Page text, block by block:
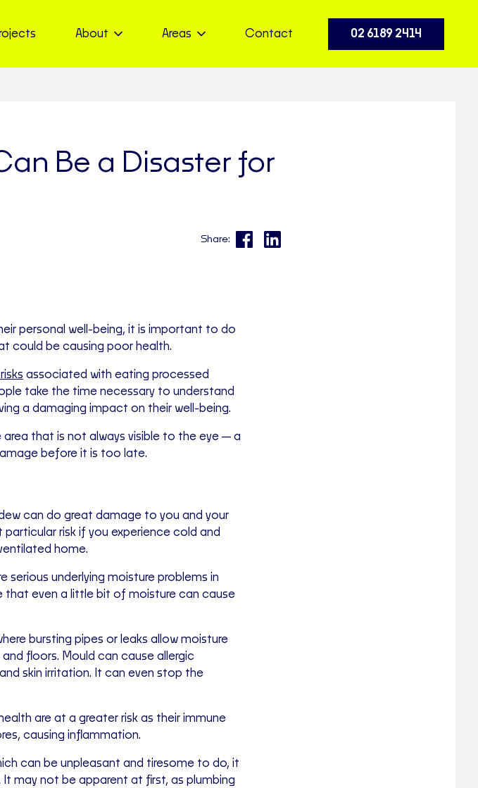
About Areas Contact 02 6189 2414
Be a Disaster for
Share:
personal well-being, it is important to do
could be causing poor health.
associated with eating processed
take the time necessary to understand
a damaging impact on their well-being.
area that is not always visible to the eye—a
before it is too late.
can do great damage to you and your
risk if you experience cold and
home.
underlying moisture problems in
that even a little bit of moisture can cause
bursting pipes or leaks allow moisture
floors. Mould can cause allergic
skin irritation. It can even stop the
are at a greater risk as their immune
causing inflammation.
can be unpleasant and tiresome to do, it
It may not be apparent at first, as plumbing